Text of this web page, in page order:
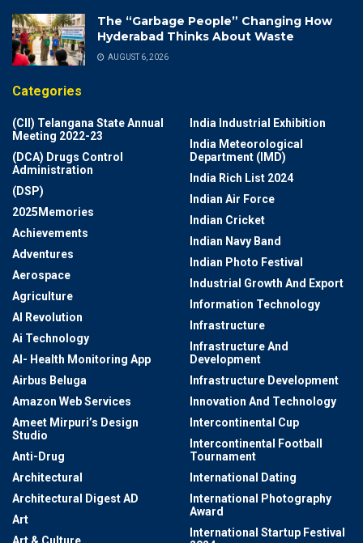
The “Garbage People” Changing How
Hyderabad Thinks About Waste
AUGUST 6, 2026
Categories
(CII) Telangana State Annual
Meeting 2022-23
(DCA) Drugs Control
Administration
(DSP)
2025Memories
Achievements
Adventures
Aerospace
Agriculture
AI Revolution
Ai Technology
AI- Health Monitoring App
Airbus Beluga
Amazon Web Services
Ameet Mirpuri’s Design
Studio
Anti-Drug
Architectural
Architectural Digest AD
Art
India Industrial Exhibition
India Meteorological
Department (IMD)
India Rich List 2024
Indian Air Force
Indian Cricket
Indian Navy Band
Indian Photo Festival
Industrial Growth And Export
Information Technology
Infrastructure
Infrastructure And
Development
Infrastructure Development
Innovation And Technology
Intercontinental Cup
Intercontinental Football
Tournament
International Dating
International Photography
Award
International Startup Festival